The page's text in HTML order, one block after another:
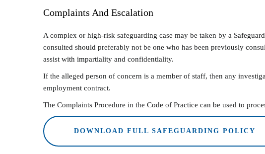
Complaints And Escalation
A complex or high-risk safeguarding case may be taken by a
consulted should preferably not be one who has been previously
assist with impartiality and confidentiality.
If the alleged person of concern is a member of staff, then any
employment contract.
The Complaints Procedure in the Code of Practice can be used to
DOWNLOAD FULL SAFEGUARDING POLICY